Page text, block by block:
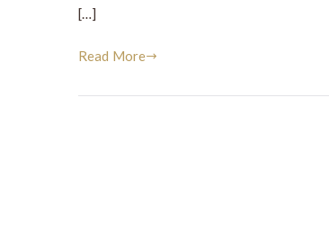
[…]
Read More